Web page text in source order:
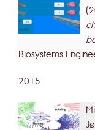
Biosystems
2015